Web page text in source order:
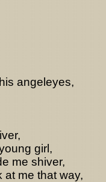
angeleyes,
girl,
me shiver,
at me that way,